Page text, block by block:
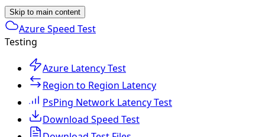
Skip to main content
Azure Speed Test
Testing
Azure Latency Test
Region to Region Latency
PsPing Network Latency Test
Download Speed Test